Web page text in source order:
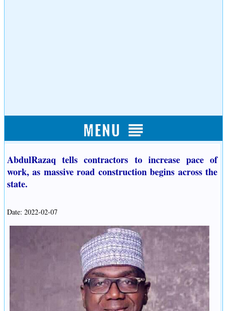
AbdulRazaq tells contractors to increase pace of
work, as massive road construction begins across the
state.
Date: 2022-02-07